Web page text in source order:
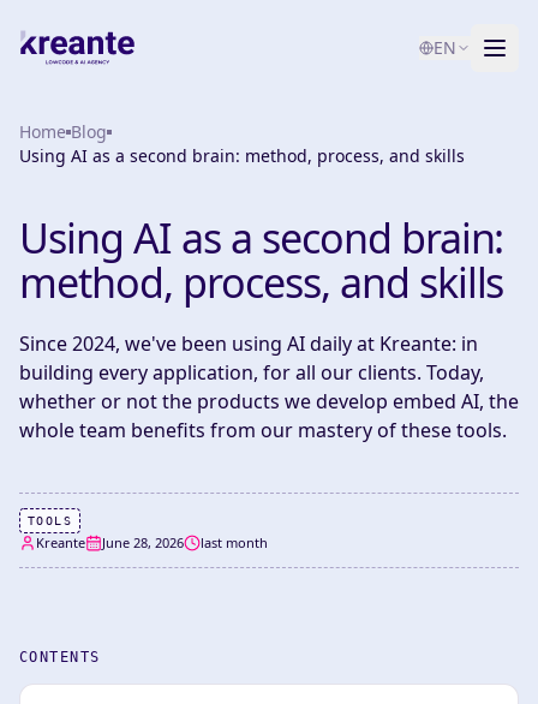
EN
Services
About
AI Maturity Test
Contact
Home Blog
Using AI as a second brain: method, process, and skills
Using AI as a second brain:
method, process, and skills
Since 2024, we've been using AI daily at Kreante: in
building every application, for all our clients. Today,
whether or not the products we develop embed AI, the
whole team benefits from our mastery of these tools.
TOOLS
Kreante June 28, 2026 last month
CONTENTS